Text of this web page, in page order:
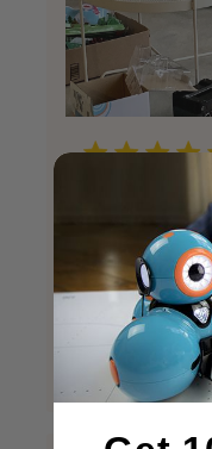
creative
creative
Keithette L.